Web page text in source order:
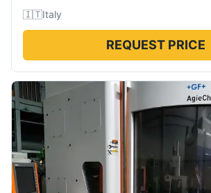
🇮🇹Italy
REQUEST PRICE